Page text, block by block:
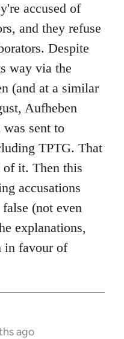
accused of
and they refuse
Despite
way via the
(and at a similar
Aufheben
sent to
TPTG. That
of it. Then this
accusations
(not even
explanations,
in favour of
ago